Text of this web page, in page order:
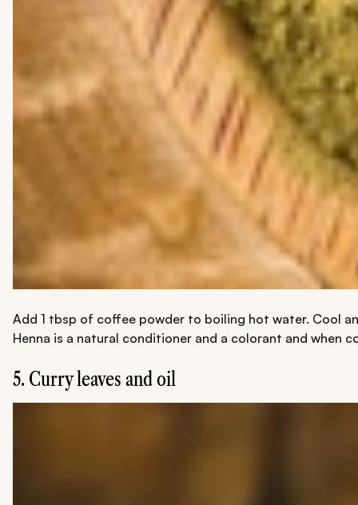
Add 1 tbsp of coffee powder to boiling hot water. Cool
Henna is a natural conditioner and a colorant and when
5. Curry leaves and oil